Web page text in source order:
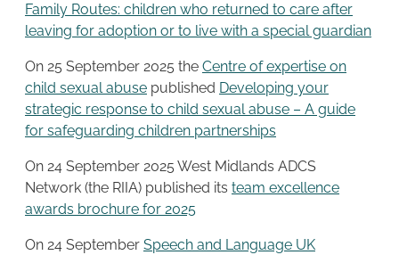
Family Routes: children who returned to care after
leaving for adoption or to live with a special guardian
On 25 September 2025 the Centre of expertise on
child sexual abuse published Developing your
strategic response to child sexual abuse – A guide
for safeguarding children partnerships
On 24 September 2025 West Midlands ADCS
Network (the RIIA) published its team excellence
awards brochure for 2025
On 24 September Speech and Language UK